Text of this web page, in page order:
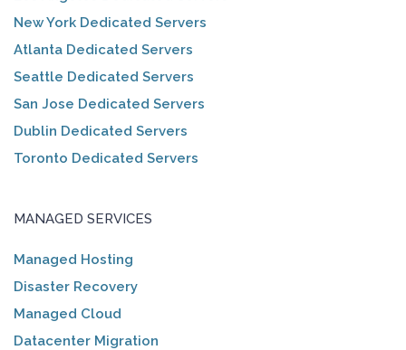
New York Dedicated Servers
Atlanta Dedicated Servers
Seattle Dedicated Servers
San Jose Dedicated Servers
Dublin Dedicated Servers
Toronto Dedicated Servers
MANAGED SERVICES
Managed Hosting
Disaster Recovery
Managed Cloud
Datacenter Migration